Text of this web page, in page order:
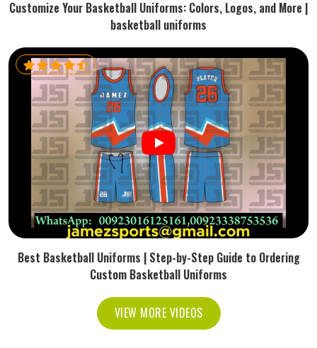
Customize Your Basketball Uniforms: Colors, Logos, and More |
basketball uniforms
Best Basketball Uniforms | Step-by-Step Guide to Ordering
Custom Basketball Uniforms
VIEW MORE VIDEOS